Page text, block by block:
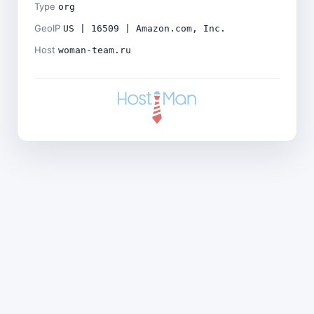
Type org
GeoIP US | 16509 | Amazon.com, Inc.
Host woman-team.ru